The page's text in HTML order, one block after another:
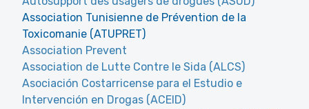
Association Tunisienne de Prévention de la
Toxicomanie (ATUPRET)
Association Prevent
Association de Lutte Contre le Sida (ALCS)
Asociación Costarricense para el Estudio e
Intervención en Drogas (ACEID)